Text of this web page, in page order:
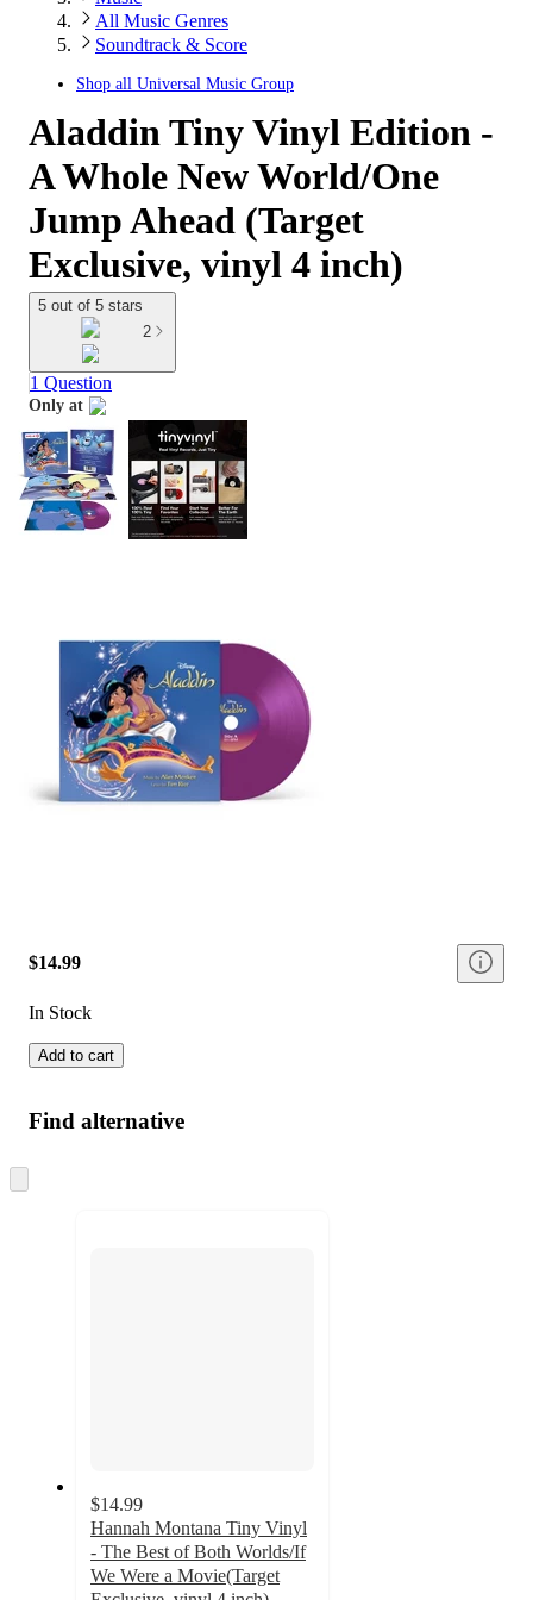
All Music Genres
Soundtrack & Score
Shop all Universal Music Group
Aladdin Tiny Vinyl Edition -
A Whole New World/One
Jump Ahead (Target
Exclusive, vinyl 4 inch)
5 out of 5 stars
2
1 Question
Only at
target
$14.99
In Stock
Add to cart
Find alternative
to
$14.99
Hannah Montana Tiny Vinyl
- The Best of Both Worlds/If
We Were a Movie(Target